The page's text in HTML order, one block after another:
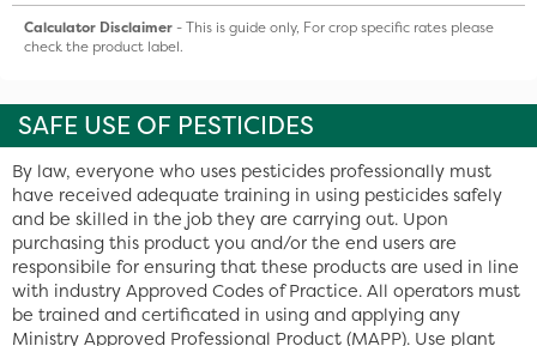
Calculator Disclaimer- This is guide only, For crop specific rates please
check the product label.
SAFE USE OF PESTICIDES
By law, everyone who uses pesticides professionally must
have received adequate training in using pesticides safely
and be skilled in the job they are carrying out. Upon
purchasing this product you and/or the end users are
responsibile for ensuring that these products are used in line
with industry Approved Codes of Practice. All operators must
be trained and certificated in using and applying any
Ministry Approved Professional Product (MAPP). Use plant